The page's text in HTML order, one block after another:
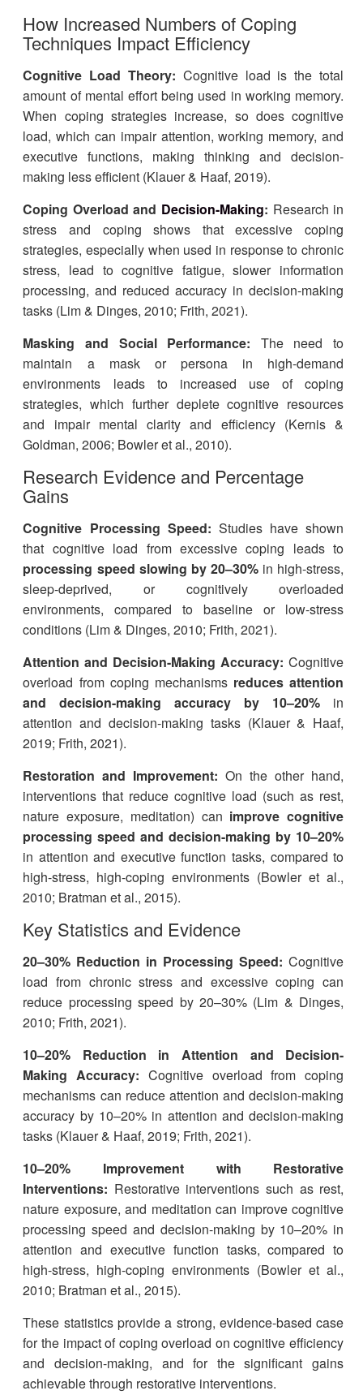
How Increased Numbers of Coping
Techniques Impact Efficiency
Cognitive Load Theory: Cognitive load is the total
amount of mental effort being used in working memory.
When coping strategies increase, so does cognitive
load, which can impair attention, working memory, and
executive functions, making thinking and decision-
making less efficient (Klauer & Haaf, 2019).
Coping Overload and Decision-Making: Research in
stress and coping shows that excessive coping
strategies, especially when used in response to chronic
stress, lead to cognitive fatigue, slower information
processing, and reduced accuracy in decision-making
tasks (Lim & Dinges, 2010; Frith, 2021).
Masking and Social Performance: The need to
maintain a mask or persona in high-demand
environments leads to increased use of coping
strategies, which further deplete cognitive resources
and impair mental clarity and efficiency (Kernis &
Goldman, 2006; Bowler et al., 2010).
Research Evidence and Percentage
Gains
Cognitive Processing Speed: Studies have shown
that cognitive load from excessive coping leads to
processing speed slowing by 20–30%in high-stress,
sleep-deprived, or cognitively overloaded
environments, compared to baseline or low-stress
conditions (Lim & Dinges, 2010; Frith, 2021).
Attention and Decision-Making Accuracy: Cognitive
overload from coping mechanisms reduces attention
and decision-making accuracy by 10–20% in
attention and decision-making tasks (Klauer & Haaf,
2019; Frith, 2021).
Restoration and Improvement: On the other hand,
interventions that reduce cognitive load (such as rest,
nature exposure, meditation) can improve cognitive
processing speed and decision-making by 10–20%
in attention and executive function tasks, compared to
high-stress, high-coping environments (Bowler et al.,
2010; Bratman et al., 2015).
Key Statistics and Evidence
20–30% Reduction in Processing Speed: Cognitive
load from chronic stress and excessive coping can
reduce processing speed by 20–30% (Lim & Dinges,
2010; Frith, 2021).
10–20% Reduction in Attention and Decision-
Making Accuracy: Cognitive overload from coping
mechanisms can reduce attention and decision-making
accuracy by 10–20% in attention and decision-making
tasks (Klauer & Haaf, 2019; Frith, 2021).
10–20% Improvement with Restorative
Interventions: Restorative interventions such as rest,
nature exposure, and meditation can improve cognitive
processing speed and decision-making by 10–20% in
attention and executive function tasks, compared to
high-stress, high-coping environments (Bowler et al.,
2010; Bratman et al., 2015).
These statistics provide a strong, evidence-based case
for the impact of coping overload on cognitive efficiency
and decision-making, and for the significant gains
achievable through restorative interventions.